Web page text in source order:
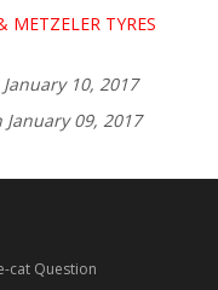
METZELER TYRES
10, 2017
January 09, 2017
cat Question